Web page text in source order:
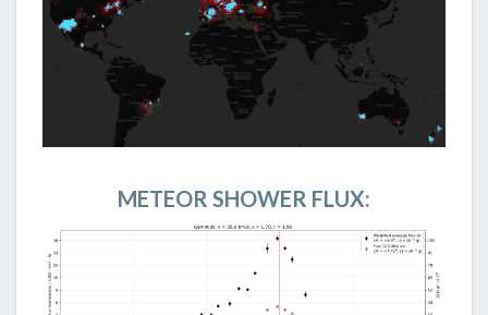
METEOR SHOWER FLUX: